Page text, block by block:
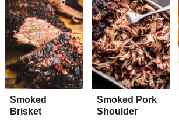
Smoked
Brisket
Smoked Pork
Shoulder